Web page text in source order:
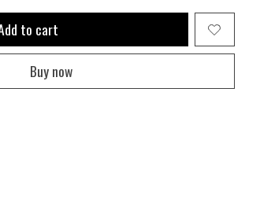
to cart
Buy now